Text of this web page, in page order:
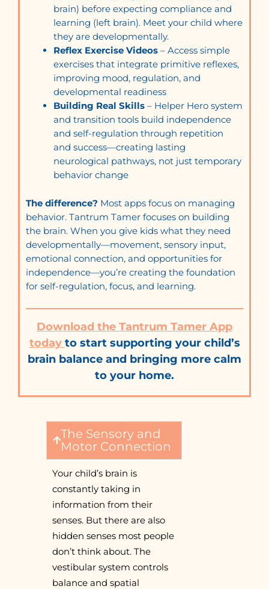
brain) before expecting compliance and
learning (left brain). Meet your child where
they are developmentally.
Reflex Exercise Videos – Access simple
exercises that integrate primitive reflexes,
improving mood, regulation, and
developmental readiness
Building Real Skills – Helper Hero system
and transition tools build independence
and self-regulation through repetition
and success—creating lasting
neurological pathways, not just temporary
behavior change
The difference? Most apps focus on managing
behavior. Tantrum Tamer focuses on building
the brain. When you give kids what they need
developmentally—movement, sensory input,
emotional connection, and opportunities for
independence—you’re creating the foundation
for self-regulation, focus, and learning.
Download the Tantrum Tamer App
today to start supporting your child’s
brain balance and bringing more calm
to your home.
The Sensory and
Motor Connection
Your child’s brain is
constantly taking in
information from their
senses. But there are also
hidden senses most people
don’t think about. The
vestibular system controls
balance and spatial